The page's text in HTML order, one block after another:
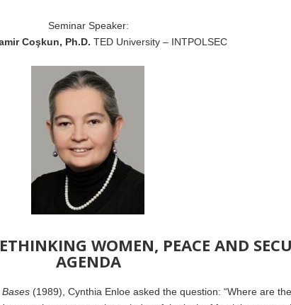
Seminar Speaker:
Coşkun, Ph.D. TED University – INTPOLSEC
WOMEN, PEACE AND
AGENDA
(1989), Cynthia Enloe asked the question: “Where are the